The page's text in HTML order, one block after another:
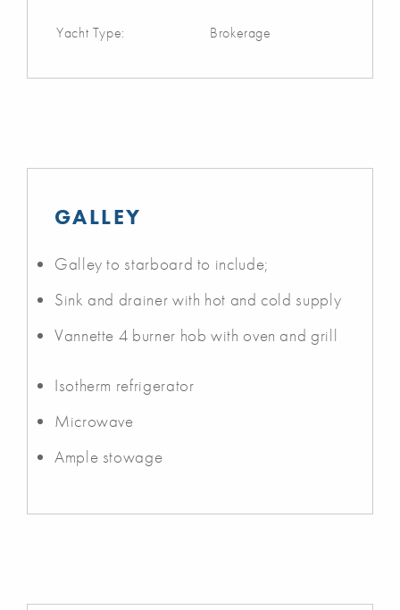
Yacht Type: Brokerage
GALLEY
Galley to starboard to include;
Sink and drainer with hot and cold supply
Vannette 4 burner hob with oven and grill
Isotherm refrigerator
Microwave
Ample stowage